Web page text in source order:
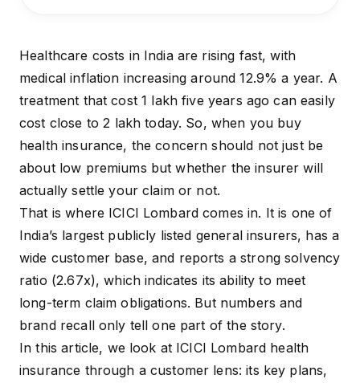
Healthcare costs in India are rising fast, with
medical inflation increasing around 12.9% a year. A
treatment that cost ₹1 lakh five years ago can easily
cost close to ₹2 lakh today. So, when you buy
health insurance, the concern should not just be
about low premiums but whether the insurer will
actually settle your claim or not.
That is where ICICI Lombard comes in. It is one of
India’s largest publicly listed general insurers, has a
wide customer base, and reports a strong solvency
ratio (2.67x), which indicates its ability to meet
long-term claim obligations. But numbers and
brand recall only tell one part of the story.
In this article, we look at ICICI Lombard health
insurance through a customer lens: its key plans,